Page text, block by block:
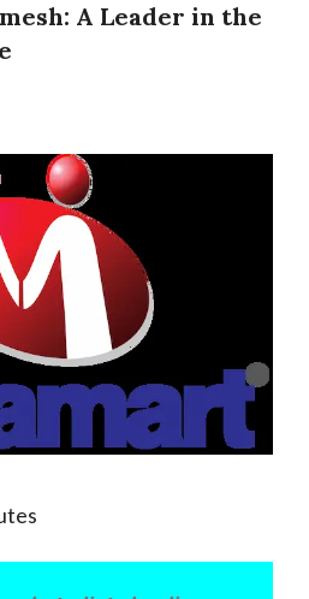
A Leader in the